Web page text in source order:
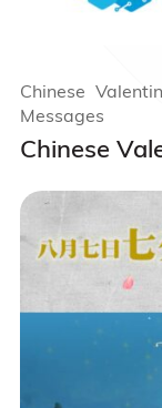
Chinese
Chinese
Messages